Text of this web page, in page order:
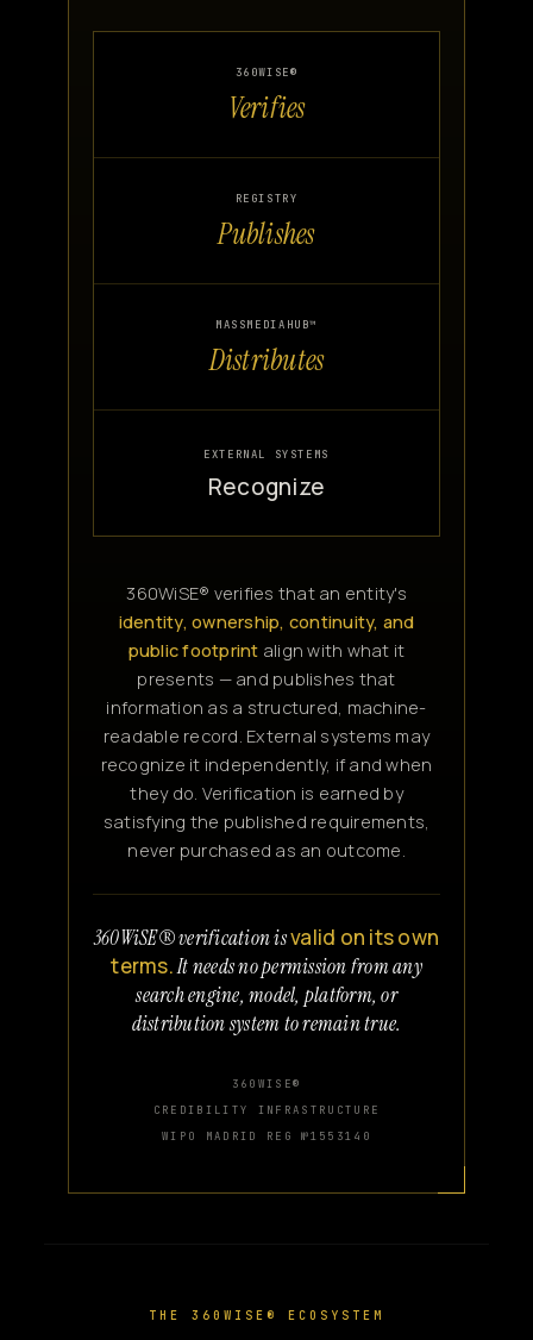
360WISE®
Verifies
REGISTRY
Publishes
MASSMEDIAHUB™
Distributes
EXTERNAL SYSTEMS
Recognize
360WiSE® verifies that an entity's
identity, ownership, continuity, and
public footprint align with what it
presents — and publishes that
information as a structured, machine-
readable record. External systems may
recognize it independently, if and when
they do. Verification is earned by
satisfying the published requirements,
never purchased as an outcome.
360WiSE® verification isvalid on its own
terms.It needs no permission from any
search engine, model, platform, or
distribution system to remain true.
360WISE®
CREDIBILITY INFRASTRUCTURE
WIPO MADRID REG №1553140
THE 360WISE® ECOSYSTEM